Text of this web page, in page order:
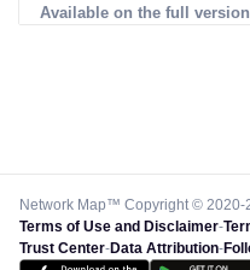
Available on the full
Network Map™ Copyright © 2020-
Terms of Use and Disclaimer-
Trust Center-Data Attribution-